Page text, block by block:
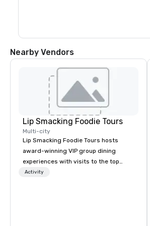
Nearby Vendors
Lip Smacking Foodie Tours
Multi-city
Lip Smacking Foodie Tours hosts
award-winning VIP group dining
experiences with visits to the top
restaurants throughout the United
Activity